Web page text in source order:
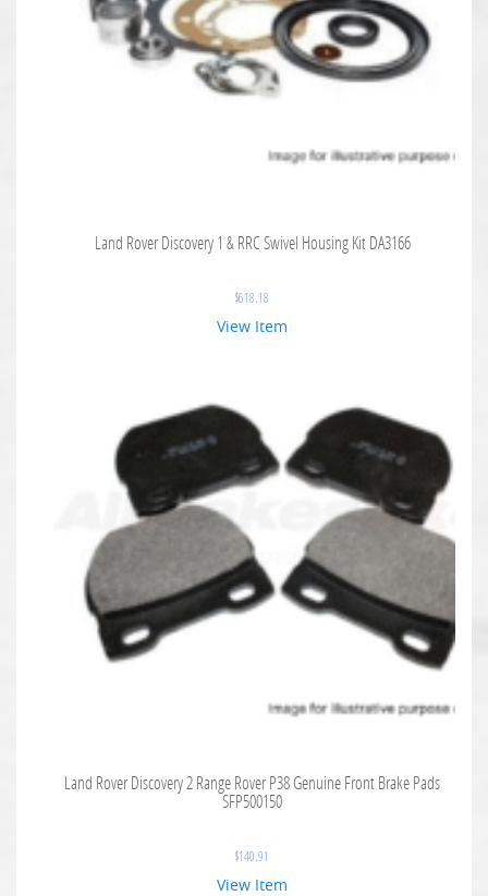
Land Rover Discovery 1 & RRC Swivel Housing Kit DA3166
$618.18
View Item
Land Rover Discovery 2 Range Rover P38 Genuine Front Brake Pads
SFP500150
$140.91
View Item